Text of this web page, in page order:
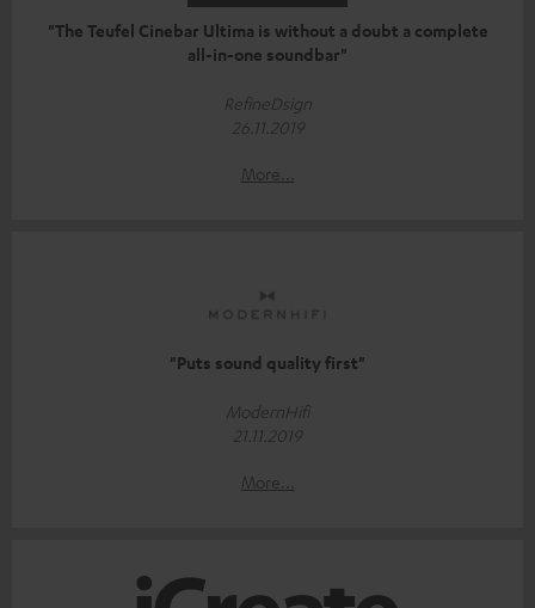
"The Teufel Cinebar Ultima is without a doubt a complete
all-in-one soundbar"
RefineDsign
26.11.2019
More...
"Puts sound quality first"
ModernHifi
21.11.2019
More...